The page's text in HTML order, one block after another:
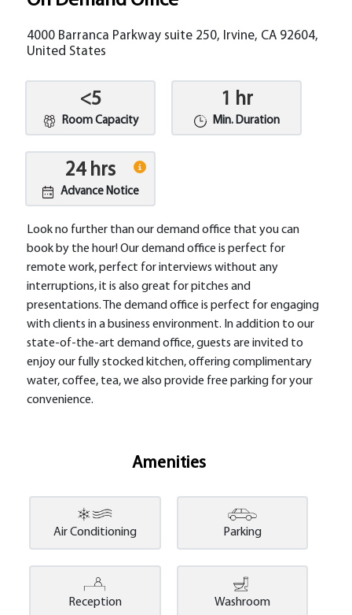
4000 Barranca Parkway suite 250, Irvine, CA 92604,
United States
<5
Room Capacity
1 hr
Min. Duration
24 hrs
Advance Notice
Look no further than our demand office that you can
book by the hour! Our demand office is perfect for
remote work, perfect for interviews without any
interruptions, it is also great for pitches and
presentations. The demand office is perfect for engaging
with clients in a business environment. In addition to our
state-of-the-art demand office, guests are invited to
enjoy our fully stocked kitchen, offering complimentary
water, coffee, tea, we also provide free parking for your
convenience.
Amenities
Air Conditioning Parking
Reception Washroom